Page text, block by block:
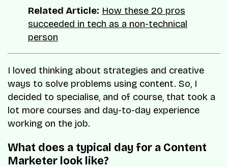
Related Article: How these 20 pros
succeeded in tech as a non-technical
person
I loved thinking about strategies and creative
ways to solve problems using content. So, I
decided to specialise, and of course, that took a
lot more courses and day-to-day experience
working on the job.
What does a typical day for a Content
Marketer look like?